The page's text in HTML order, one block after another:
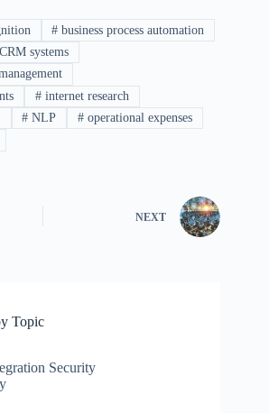
# business process automation
systems
#internet research
# NLP # operational expenses
NEXT
Topic
Security